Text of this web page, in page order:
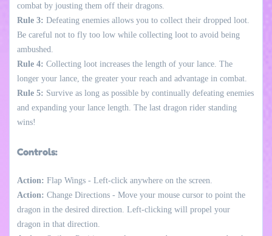
combat by jousting them off their dragons.
Rule 3: Defeating enemies allows you to collect their dropped loot.
Be careful not to fly too low while collecting loot to avoid being
ambushed.
Rule 4: Collecting loot increases the length of your lance. The
longer your lance, the greater your reach and advantage in combat.
Rule 5: Survive as long as possible by continually defeating enemies
and expanding your lance length. The last dragon rider standing
wins!
Controls:
Action: Flap Wings - Left-click anywhere on the screen.
Action: Change Directions - Move your mouse cursor to point the
dragon in the desired direction. Left-clicking will propel your
dragon in that direction.